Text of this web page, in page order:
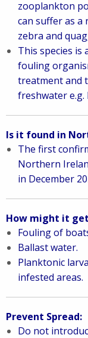
zooplankton
can suffer as
zebra and
This species is
fouling
treatment and
freshwater
Is it found in
The first
Northern
in December
How might it
Fouling of
Ballast water.
Planktonic
infested areas.
Prevent Spread:
Do not